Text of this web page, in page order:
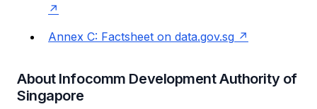
Annex C: Factsheet on data.gov.sg
About Infocomm Development Authority of
Singapore